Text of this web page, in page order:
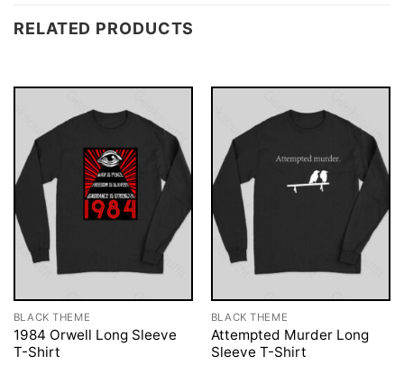
RELATED PRODUCTS
BLACK THEME
1984 Orwell Long Sleeve
T-Shirt
BLACK THEME
Attempted Murder Long
Sleeve T-Shirt